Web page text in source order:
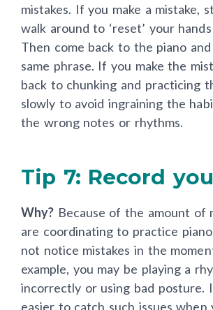
mistakes. If you make a mistake,
walk around to ‘reset’ your
Then come back to the piano
same phrase. If you make the
back to chunking and practicing
slowly to avoid ingraining the
the wrong notes or rhythms.
Tip 7: Record
Why? Because of the amount of
are coordinating to practice
not notice mistakes in the
example, you may be playing a
incorrectly or using bad posture.
easier to catch such issues when